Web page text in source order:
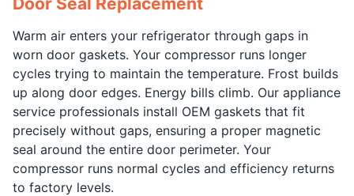
Warm air enters your refrigerator through gaps in
worn door gaskets. Your compressor runs longer
cycles trying to maintain the temperature. Frost builds
up along door edges. Energy bills climb. Our appliance
service professionals install OEM gaskets that fit
precisely without gaps, ensuring a proper magnetic
seal around the entire door perimeter. Your
compressor runs normal cycles and efficiency returns
to factory levels.